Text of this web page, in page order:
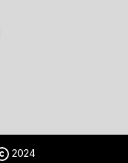
2024